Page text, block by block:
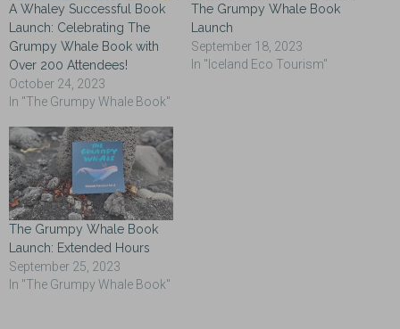
A Whaley Successful Book
Launch: Celebrating The
Grumpy Whale Book with
Over 200 Attendees!
October 24, 2023
In "The Grumpy Whale Book"
The Grumpy Whale Book
Launch
September 18, 2023
In "Iceland Eco Tourism"
The Grumpy Whale Book
Launch: Extended Hours
September 25, 2023
In "The Grumpy Whale Book"